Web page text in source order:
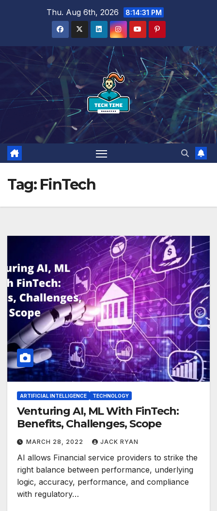
Thu. Aug 6th, 2026 8:14:32 PM
Tag: FinTech
ARTIFICIAL INTELLIGENCE TECHNOLOGY
Venturing AI, ML With FinTech:
Benefits, Challenges, Scope
MARCH 28, 2022 JACK RYAN
AI allows Financial service providers to strike the
right balance between performance, underlying
logic, accuracy, performance, and compliance
with regulatory…